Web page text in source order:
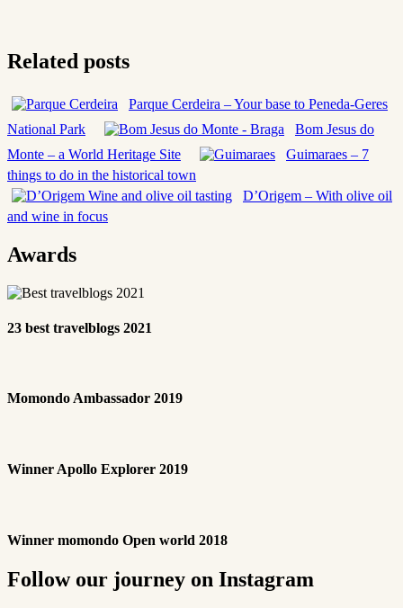
Related posts
Parque Cerdeira – Your base to Peneda-Geres
National Park
Bom Jesus do
Monte – a World Heritage Site
Guimaraes – 7
things to do in the historical town
D’Origem – With olive oil
and wine in focus
Awards
23 best travelblogs 2021
Momondo Ambassador 2019
Winner Apollo Explorer 2019
Winner momondo Open world 2018
Follow our journey on Instagram